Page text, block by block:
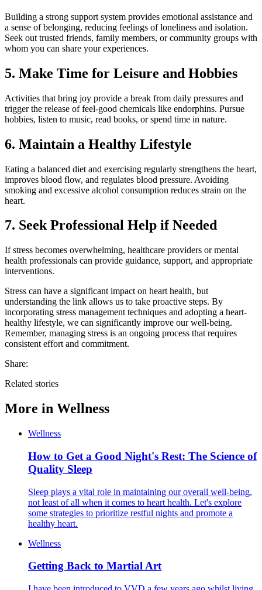
Building a strong support system provides emotional assistance and
a sense of belonging, reducing feelings of loneliness and isolation.
Seek out trusted friends, family members, or community groups with
whom you can share your experiences.
5. Make Time for Leisure and Hobbies
Activities that bring joy provide a break from daily pressures and
trigger the release of feel-good chemicals like endorphins. Pursue
hobbies, listen to music, read books, or spend time in nature.
6. Maintain a Healthy Lifestyle
Eating a balanced diet and exercising regularly strengthens the heart,
improves blood flow, and regulates blood pressure. Avoiding
smoking and excessive alcohol consumption reduces strain on the
heart.
7. Seek Professional Help if Needed
If stress becomes overwhelming, healthcare providers or mental
health professionals can provide guidance, support, and appropriate
interventions.
Stress can have a significant impact on heart health, but
understanding the link allows us to take proactive steps. By
incorporating stress management techniques and adopting a heart-
healthy lifestyle, we can significantly improve our well-being.
Remember, managing stress is an ongoing process that requires
consistent effort and commitment.
Share:
Related stories
More in Wellness
Wellness
How to Get a Good Night's Rest: The Science of
Quality Sleep
Sleep plays a vital role in maintaining our overall well-being,
not least of all when it comes to heart health. Let's explore
some strategies to prioritize restful nights and promote a
healthy heart.
Wellness
Getting Back to Martial Art